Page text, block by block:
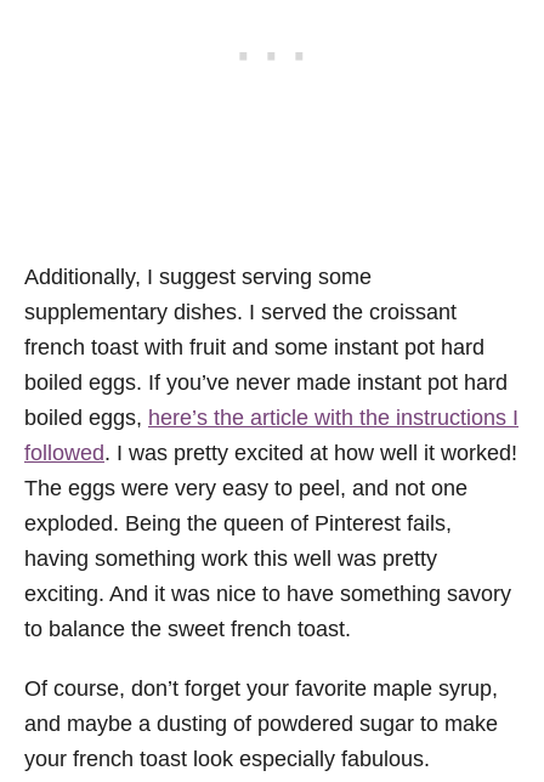
Additionally, I suggest serving some
supplementary dishes. I served the croissant
french toast with fruit and some instant pot hard
boiled eggs. If you’ve never made instant pot hard
boiled eggs, here’s the article with the instructions I
followed. I was pretty excited at how well it worked!
The eggs were very easy to peel, and not one
exploded. Being the queen of Pinterest fails,
having something work this well was pretty
exciting. And it was nice to have something savory
to balance the sweet french toast.
Of course, don’t forget your favorite maple syrup,
and maybe a dusting of powdered sugar to make
your french toast look especially fabulous.